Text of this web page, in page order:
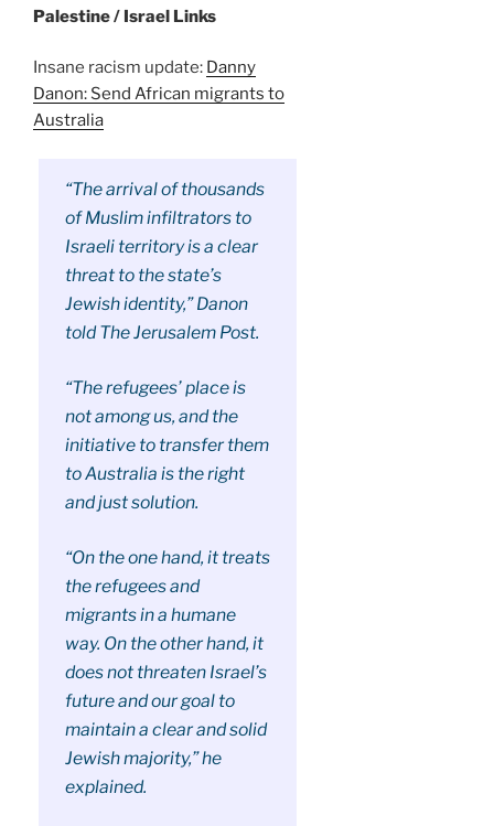
Palestine / Israel Links
Insane racism update: Danny
Danon: Send African migrants to
Australia
“The arrival of thousands
of Muslim infiltrators to
Israeli territory is a clear
threat to the state’s
Jewish identity,” Danon
told The Jerusalem Post.
“The refugees’ place is
not among us, and the
initiative to transfer them
to Australia is the right
and just solution.
“On the one hand, it treats
the refugees and
migrants in a humane
way. On the other hand, it
does not threaten Israel’s
future and our goal to
maintain a clear and solid
Jewish majority,” he
explained.